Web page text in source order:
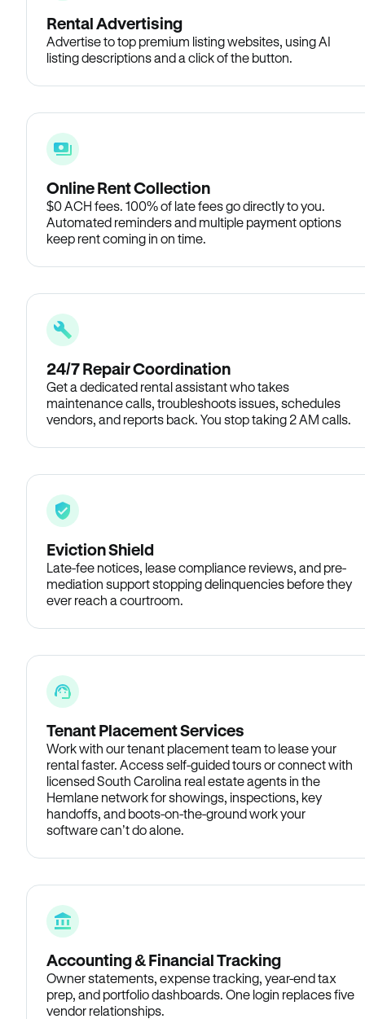
Rental Advertising
Advertise to top premium listing websites, using AI
listing descriptions and a click of the button.
Online Rent Collection
$0 ACH fees. 100% of late fees go directly to you.
Automated reminders and multiple payment options
keep rent coming in on time.
24/7 Repair Coordination
Get a dedicated rental assistant who takes
maintenance calls, troubleshoots issues, schedules
vendors, and reports back. You stop taking 2 AM calls.
Eviction Shield
Late-fee notices, lease compliance reviews, and pre-
mediation support stopping delinquencies before they
ever reach a courtroom.
Tenant Placement Services
Work with our tenant placement team to lease your
rental faster. Access self-guided tours or connect with
licensed South Carolina real estate agents in the
Hemlane network for showings, inspections, key
handoffs, and boots-on-the-ground work your
software can’t do alone.
Accounting & Financial Tracking
Owner statements, expense tracking, year-end tax
prep, and portfolio dashboards. One login replaces five
vendor relationships.